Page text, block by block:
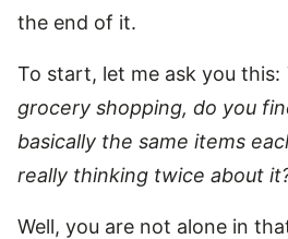
the end of it.
To start, let me ask you this:
grocery shopping, do you
basically the same items
really thinking twice about
Well, you are not alone in